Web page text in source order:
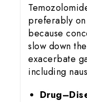
preferably
because
slow down
exacerbate
including